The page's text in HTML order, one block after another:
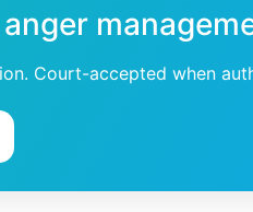
Court-accepted when